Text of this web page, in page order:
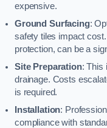
expensive.
Ground Surfacing:
safety tiles impact
protection, can be a
Site Preparation: This
drainage. Costs
is required.
Installation:
compliance with